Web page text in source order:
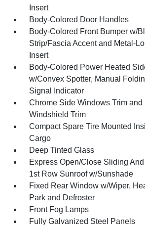
Insert
Body-Colored Door Handles
Body-Colored Front Bumper w/
Strip/Fascia Accent and Metal-
Insert
Body-Colored Power Heated
w/Convex Spotter, Manual
Signal Indicator
Chrome Side Windows Trim and
Windshield Trim
Compact Spare Tire Mounted
Cargo
Deep Tinted Glass
Express Open/Close Sliding
1st Row Sunroof w/Sunshade
Fixed Rear Window w/Wiper,
Park and Defroster
Front Fog Lamps
Fully Galvanized Steel Panels